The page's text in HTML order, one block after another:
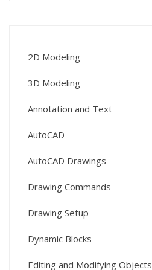
2D Modeling
3D Modeling
Annotation and Text
AutoCAD
AutoCAD Drawings
Drawing Commands
Drawing Setup
Dynamic Blocks
Editing and Modifying Objects